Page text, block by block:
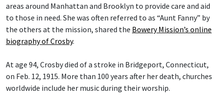
areas around Manhattan and Brooklyn to provide care and aid
to those in need. She was often referred to as “Aunt Fanny” by
the others at the mission, shared the Bowery Mission’s online
biography of Crosby.
At age 94, Crosby died of a stroke in Bridgeport, Connecticut,
on Feb. 12, 1915. More than 100 years after her death, churches
worldwide include her music during their worship.